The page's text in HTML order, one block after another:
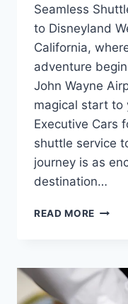
Seamless
to Disneyland
California,
adventure
John Wayne
magical start to
Executive Cars
shuttle service
journey is as
destination…
READ MORE